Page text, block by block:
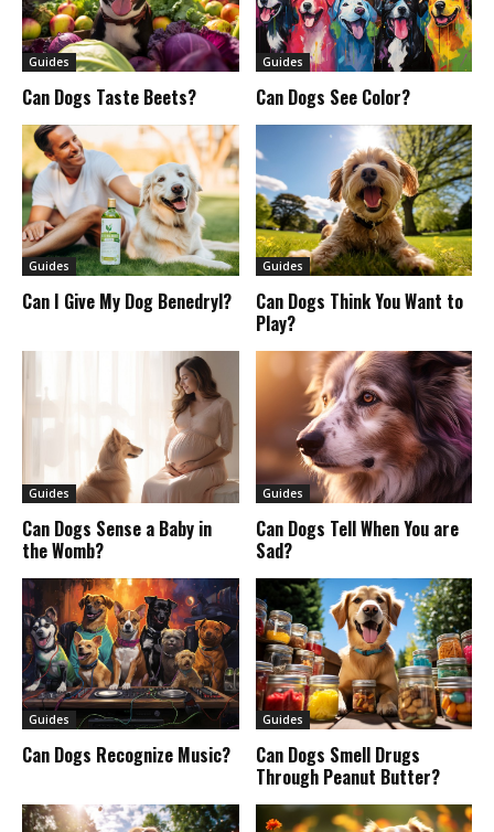
Guides
Can Dogs Taste Beets?
Guides
Can Dogs See Color?
Guides
Can I Give My Dog Benedryl?
Guides
Can Dogs Think You Want to
Play?
Guides
Can Dogs Sense a Baby in
the Womb?
Guides
Can Dogs Tell When You are
Sad?
Guides
Can Dogs Recognize Music?
Guides
Can Dogs Smell Drugs
Through Peanut Butter?